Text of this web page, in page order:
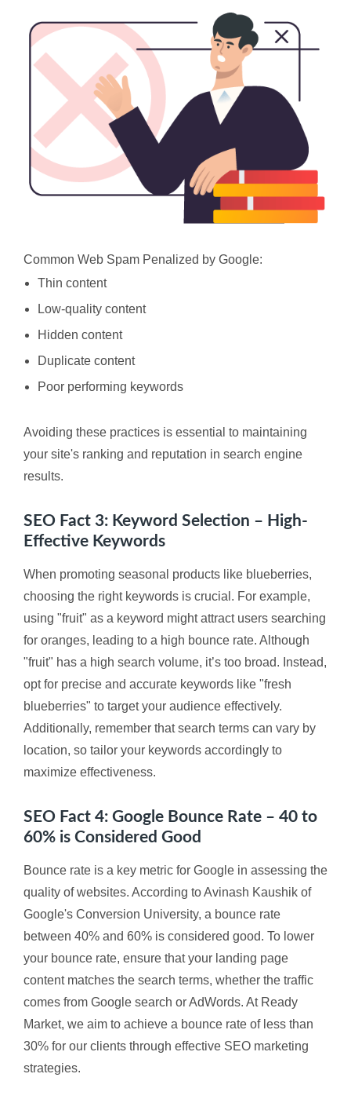
Common Web Spam Penalized by Google:
Thin content
Low-quality content
Hidden content
Duplicate content
Poor performing keywords
Avoiding these practices is essential to maintaining
your site's ranking and reputation in search engine
results.
SEO Fact 3: Keyword Selection – High-
Effective Keywords
When promoting seasonal products like blueberries,
choosing the right keywords is crucial. For example,
using "fruit" as a keyword might attract users searching
for oranges, leading to a high bounce rate. Although
"fruit" has a high search volume, it’s too broad. Instead,
opt for precise and accurate keywords like "fresh
blueberries" to target your audience effectively.
Additionally, remember that search terms can vary by
location, so tailor your keywords accordingly to
maximize effectiveness.
SEO Fact 4: Google Bounce Rate – 40 to
60% is Considered Good
Bounce rate is a key metric for Google in assessing the
quality of websites. According to Avinash Kaushik of
Google's Conversion University, a bounce rate
between 40% and 60% is considered good. To lower
your bounce rate, ensure that your landing page
content matches the search terms, whether the traffic
comes from Google search or AdWords. At Ready
Market, we aim to achieve a bounce rate of less than
30% for our clients through effective SEO marketing
strategies.